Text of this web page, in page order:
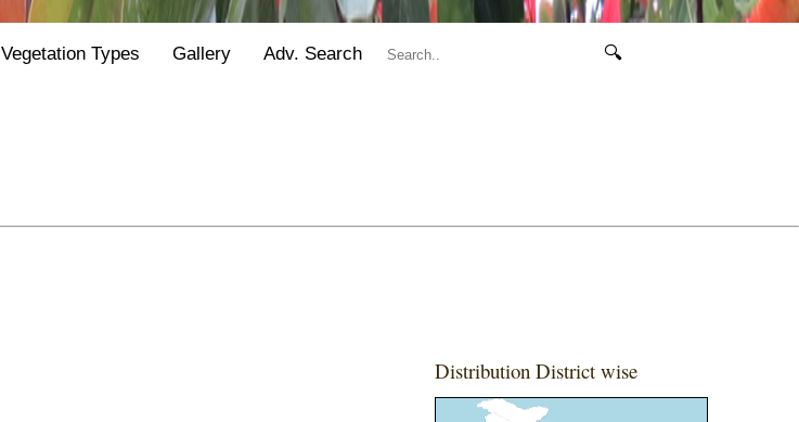
Vegetation Types Gallery Adv. Search 🔍
Distribution District wise